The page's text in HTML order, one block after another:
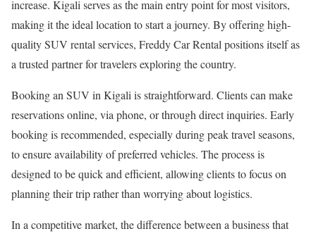
increase. Kigali serves as the main entry point for most visitors,
making it the ideal location to start a journey. By offering high-
quality SUV rental services, Freddy Car Rental positions itself as
a trusted partner for travelers exploring the country.
Booking an SUV in Kigali is straightforward. Clients can make
reservations online, via phone, or through direct inquiries. Early
booking is recommended, especially during peak travel seasons,
to ensure availability of preferred vehicles. The process is
designed to be quick and efficient, allowing clients to focus on
planning their trip rather than worrying about logistics.
In a competitive market, the difference between a business that